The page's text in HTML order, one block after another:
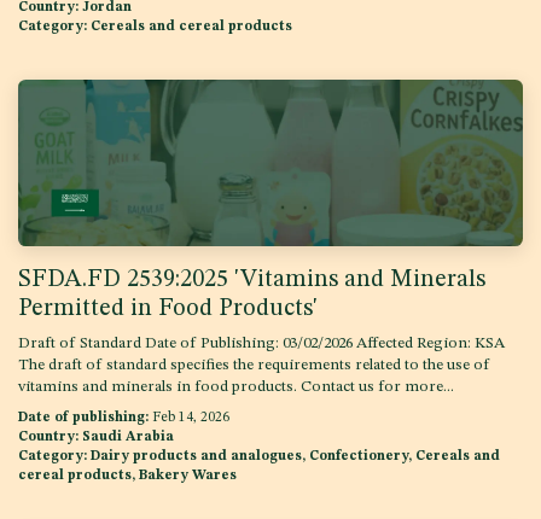
Country: Jordan
Category: Cereals and cereal products
SFDA.FD 2539:2025 'Vitamins and Minerals
Permitted in Food Products'
Draft of Standard Date of Publishing: 03/02/2026 Affected Region: KSA
The draft of standard specifies the requirements related to the use of
vitamins and minerals in food products. Contact us for more...
Date of publishing: Feb 14, 2026
Country: Saudi Arabia
Category: Dairy products and analogues, Confectionery, Cereals and
cereal products, Bakery Wares